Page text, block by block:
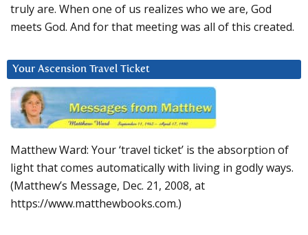
truly are. When one of us realizes who we are, God
meets God. And for that meeting was all of this created.
Your Ascension Travel Ticket
Matthew Ward: Your ‘travel ticket’ is the absorption of
light that comes automatically with living in godly ways.
(Matthew’s Message, Dec. 21, 2008, at
https://www.matthewbooks.com.)